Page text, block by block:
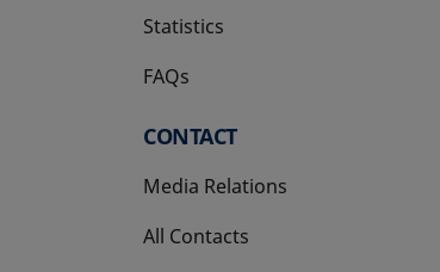
Statistics
FAQs
CONTACT
Media Relations
All Contacts